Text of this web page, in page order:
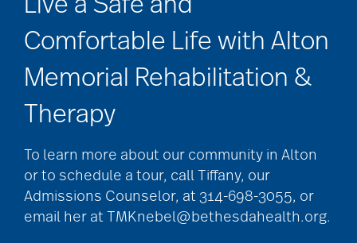
Comfortable Life with Alton
Memorial Rehabilitation &
Therapy
To learn more about our community in Alton
or to schedule a tour, call Tiffany, our
Admissions Counselor, at 314-698-3055, or
email her at TMKnebel@bethesdahealth.org.